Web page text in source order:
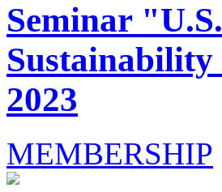
Seminar
2023
MEMBERSHIP